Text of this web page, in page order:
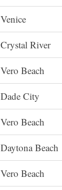
Venice
Crystal River
Vero Beach
Dade City
Vero Beach
Daytona Beach
Vero Beach